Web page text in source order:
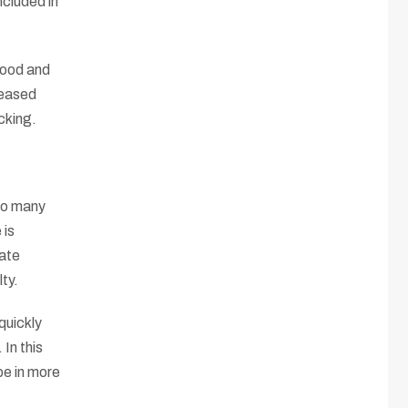
and
many
is
In this
in more